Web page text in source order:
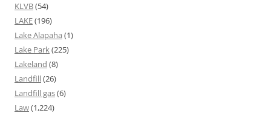
KLVB(54)
LAKE(196)
Lake Alapaha (1)
Lake Park(225)
Lakeland (8)
Landfill(26)
Landfill gas(6)
Law(1,224)